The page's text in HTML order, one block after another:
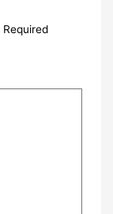
Required